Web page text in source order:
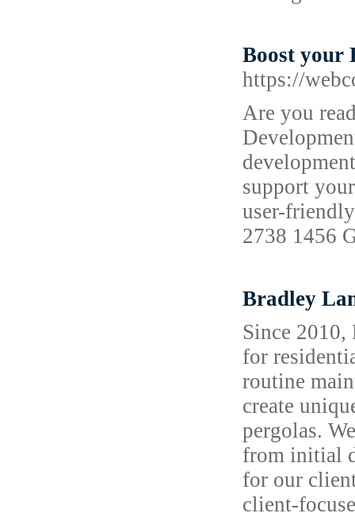
Boost your
https://
Are you
support
user-
2738 1456
Bradley
Since 2010,
for
routine
create
pergolas.
from initial
for our
client-